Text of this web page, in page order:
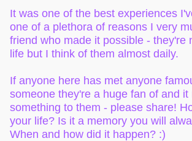
It was one of the best experiences
one of a plethora of reasons I very
friend who made it possible - they're
life but I think of them almost daily.
If anyone here has met anyone
someone they're a huge fan of and it
something to them - please share!
your life? Is it a memory you will
When and how did it happen? :)